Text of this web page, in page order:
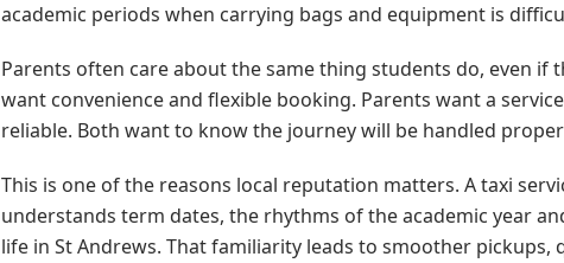
academic periods when carrying bags and equipment is
Parents often care about the same thing students do, even if
want convenience and flexible booking. Parents want a
reliable. Both want to know the journey will be handled
This is one of the reasons local reputation matters. A taxi
understands term dates, the rhythms of the academic year
life in St Andrews. That familiarity leads to smoother pickups,